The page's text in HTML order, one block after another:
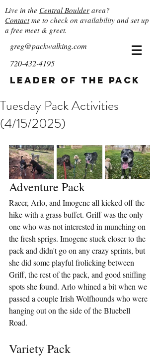
Live in the Central Boulder area?
Contactme to check on availability and set up
a free meet & greet.
greg@packwalking.com
720-432-4195
Leader of the Pack
Tuesday Pack Activities
(4/15/2025)
Adventure Pack
Racer, Arlo, and Imogene all kicked off the
hike with a grass buffet. Griff was the only
one who was not interested in munching on
the fresh sprigs. Imogene stuck closer to the
pack and didn't go on any crazy sprints, but
she did some playful frolicking between
Griff, the rest of the pack, and good sniffing
spots she found. Arlo whined a bit when we
passed a couple Irish Wolfhounds who were
hanging out on the side of the Bluebell
Road.
Variety Pack